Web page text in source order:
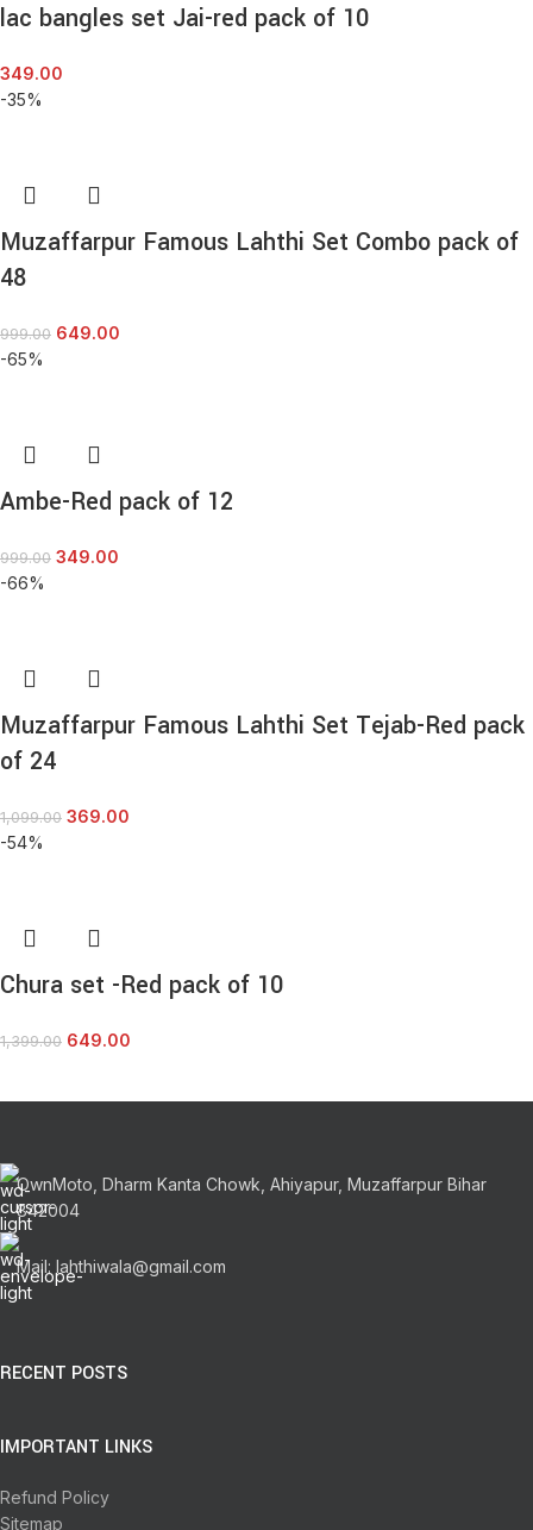
lac bangles set Jai-red pack of 10
349.00
-35%
Muzaffarpur Famous Lahthi Set Combo pack of
48
999.00 649.00
-65%
Ambe-Red pack of 12
999.00 349.00
-66%
Muzaffarpur Famous Lahthi Set Tejab-Red pack
of 24
1,099.00 369.00
-54%
Chura set -Red pack of 10
1,399.00 649.00
OwnMoto, Dharm Kanta Chowk, Ahiyapur, Muzaffarpur Bihar
842004
Mail: lahthiwala@gmail.com
RECENT POSTS
IMPORTANT LINKS
Refund Policy
Sitemap